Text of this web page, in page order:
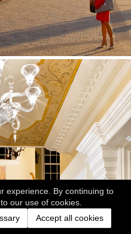
experience. By continuing to
our use of cookies.
Accept all cookies